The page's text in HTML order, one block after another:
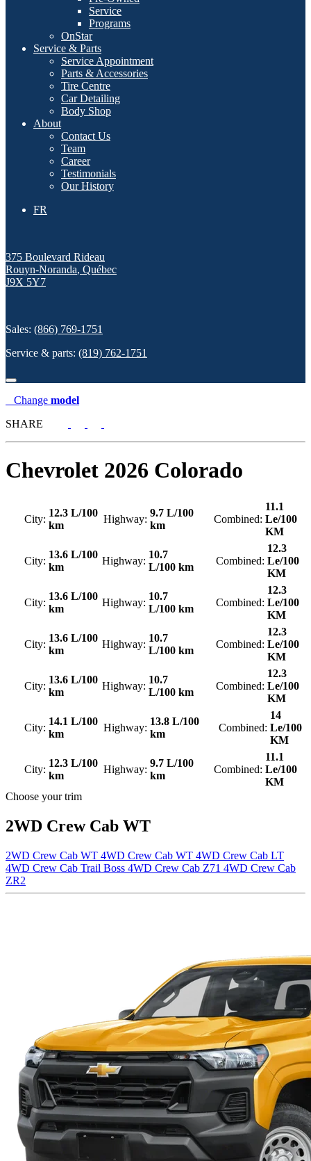
Service
Programs
OnStar
Service & Parts
Service Appointment
Parts & Accessories
Tire Centre
Car Detailing
Body Shop
About
Contact Us
Team
Career
Testimonials
Our History
FR
375 Boulevard Rideau
Rouyn-Noranda, Québec
J9X 5Y7
Sales: (866) 769-1751
Service & parts: (819) 762-1751
Change model
SHARE
Chevrolet 2026 Colorado
City:
12.3 L/100
km
Highway:
9.7 L/100
km
Combined:
11.1
Le/100
KM
City:
13.6 L/100
km
Highway:
10.7
L/100 km
Combined:
12.3
Le/100
KM
City:
13.6 L/100
km
Highway:
10.7
L/100 km
Combined:
12.3
Le/100
KM
City:
13.6 L/100
km
Highway:
10.7
L/100 km
Combined:
12.3
Le/100
KM
City:
13.6 L/100
km
Highway:
10.7
L/100 km
Combined:
12.3
Le/100
KM
City:
14.1 L/100
km
Highway:
13.8 L/100
km
Combined:
14
Le/100
KM
City:
12.3 L/100
km
Highway:
9.7 L/100
km
Combined:
11.1
Le/100
KM
Choose your trim
2WD Crew Cab WT
2WD Crew Cab WT 4WD Crew Cab WT 4WD Crew Cab LT
4WD Crew Cab Trail Boss 4WD Crew Cab Z71 4WD Crew Cab
ZR2